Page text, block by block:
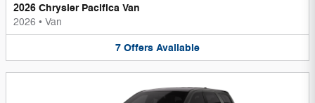
2026 Chrysler Pacifica Van
2026 • Van
7 Offers Available